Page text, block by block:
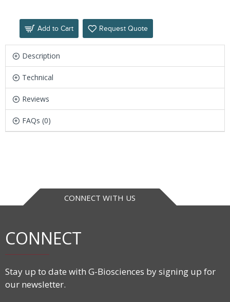
Add to Cart Request Quote
Description
Technical
Reviews
FAQs (0)
CONNECT WITH US
CONNECT
Stay up to date with G-Biosciences by signing up for
our newsletter.